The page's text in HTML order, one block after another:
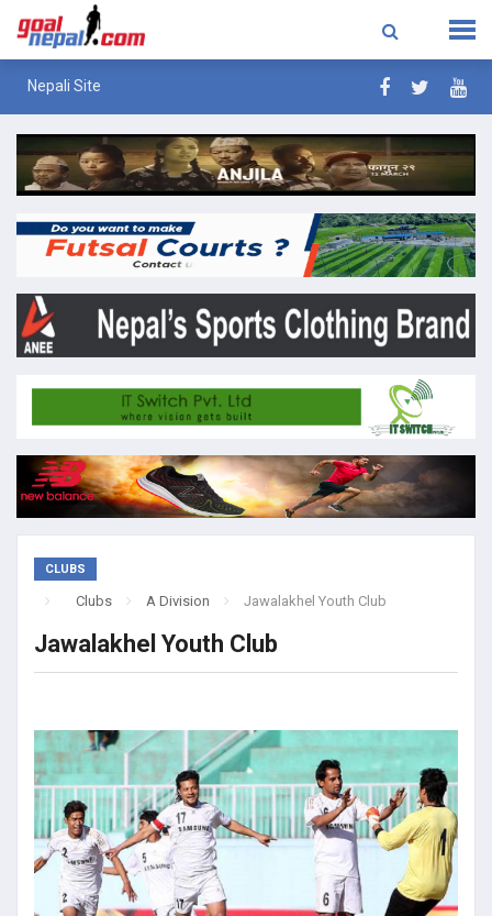
Nepali Site
CLUBS
Clubs A Division Jawalakhel Youth Club
Jawalakhel Youth Club